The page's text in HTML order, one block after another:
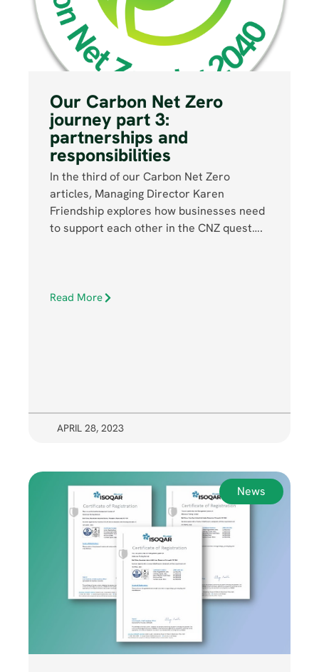
Our Carbon Net Zero
journey part 3:
partnerships and
responsibilities
In the third of our Carbon Net Zero
articles, Managing Director Karen
Friendship explores how businesses need
to support each other in the CNZ quest….
Read More
APRIL 28, 2023
News